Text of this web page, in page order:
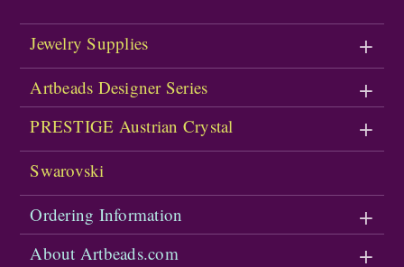
Jewelry Supplies
Artbeads Designer Series
PRESTIGE Austrian Crystal
Swarovski
Ordering Information
About Artbeads.com